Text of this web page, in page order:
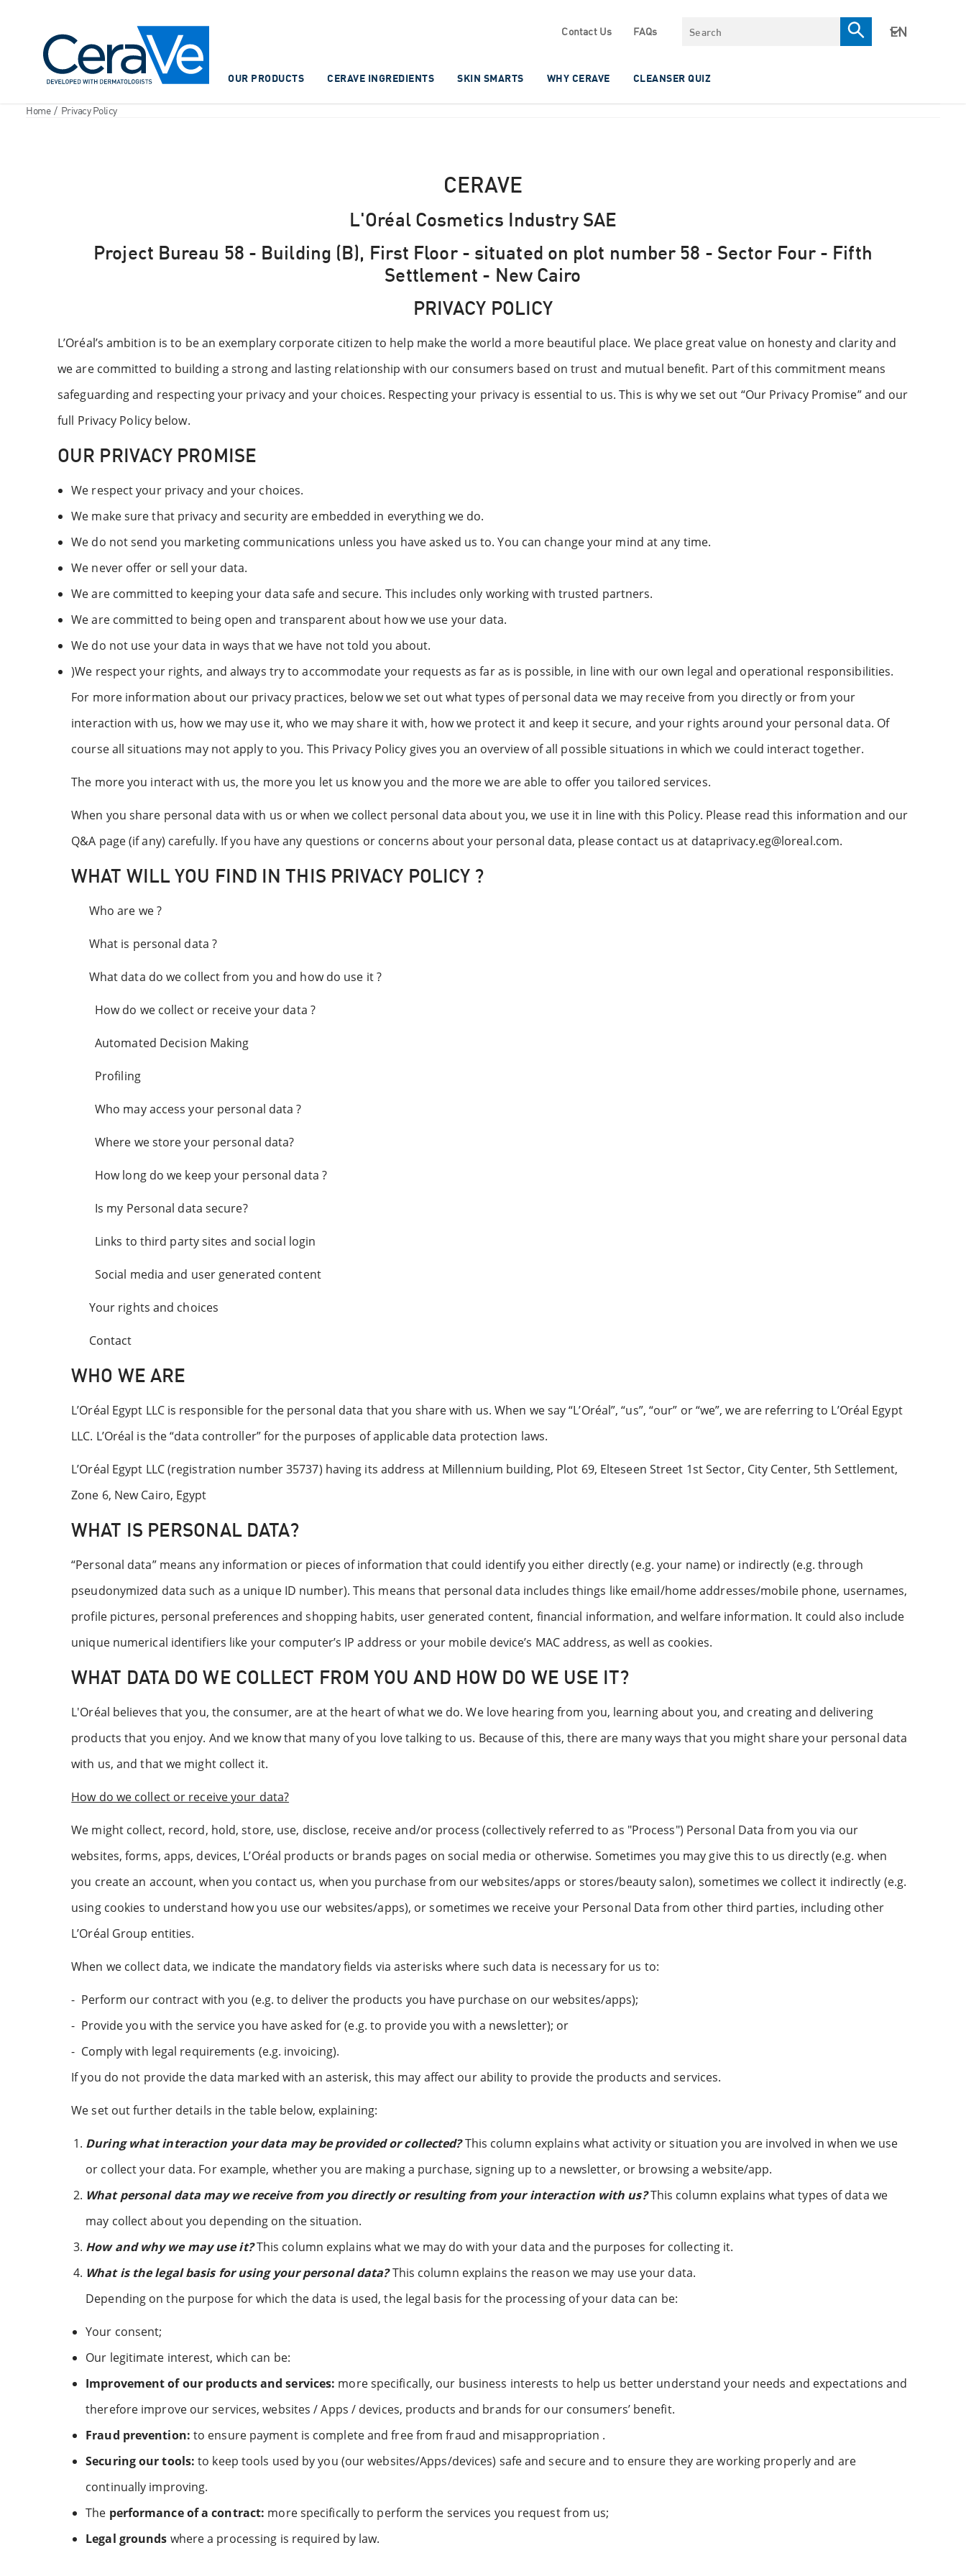
Contact Us FAQs Search
OUR PRODUCTS CERAVE INGREDIENTS SKIN SMARTS WHY CERAVE CLEANSER QUIZ
Home / Privacy Policy
CERAVE
L'Oréal Cosmetics Industry SAE
Project Bureau 58 - Building (B), First Floor - situated on plot number 58 - Sector Four - Fifth
Settlement - New Cairo
PRIVACY POLICY
L’Oréal’s ambition is to be an exemplary corporate citizen to help make the world a more beautiful place. We place great value on honesty and clarity and
we are committed to building a strong and lasting relationship with our consumers based on trust and mutual benefit. Part of this commitment means
safeguarding and respecting your privacy and your choices. Respecting your privacy is essential to us. This is why we set out “Our Privacy Promise” and our
full Privacy Policy below.
OUR PRIVACY PROMISE
We respect your privacy and your choices.
We make sure that privacy and security are embedded in everything we do.
We do not send you marketing communications unless you have asked us to. You can change your mind at any time.
We never offer or sell your data.
We are committed to keeping your data safe and secure. This includes only working with trusted partners.
We are committed to being open and transparent about how we use your data.
We do not use your data in ways that we have not told you about.
)We respect your rights, and always try to accommodate your requests as far as is possible, in line with our own legal and operational responsibilities.
For more information about our privacy practices, below we set out what types of personal data we may receive from you directly or from your
interaction with us, how we may use it, who we may share it with, how we protect it and keep it secure, and your rights around your personal data. Of
course all situations may not apply to you. This Privacy Policy gives you an overview of all possible situations in which we could interact together.
The more you interact with us, the more you let us know you and the more we are able to offer you tailored services.
When you share personal data with us or when we collect personal data about you, we use it in line with this Policy. Please read this information and our
Q&A page (if any) carefully. If you have any questions or concerns about your personal data, please contact us at dataprivacy.eg@loreal.com.
WHAT WILL YOU FIND IN THIS PRIVACY POLICY ?
Who are we ?
What is personal data ?
What data do we collect from you and how do use it ?
How do we collect or receive your data ?
Automated Decision Making
Profiling
Who may access your personal data ?
Where we store your personal data?
How long do we keep your personal data ?
Is my Personal data secure?
Links to third party sites and social login
Social media and user generated content
Your rights and choices
Contact
WHO WE ARE
L’Oréal Egypt LLC is responsible for the personal data that you share with us. When we say “L’Oréal”, “us”, “our” or “we”, we are referring to L’Oréal Egypt
LLC. L’Oréal is the “data controller” for the purposes of applicable data protection laws.
L’Oréal Egypt LLC (registration number 35737) having its address at Millennium building, Plot 69, Elteseen Street 1st Sector, City Center, 5th Settlement,
Zone 6, New Cairo, Egypt
WHAT IS PERSONAL DATA?
“Personal data” means any information or pieces of information that could identify you either directly (e.g. your name) or indirectly (e.g. through
pseudonymized data such as a unique ID number). This means that personal data includes things like email/home addresses/mobile phone, usernames,
profile pictures, personal preferences and shopping habits, user generated content, financial information, and welfare information. It could also include
unique numerical identifiers like your computer’s IP address or your mobile device’s MAC address, as well as cookies.
WHAT DATA DO WE COLLECT FROM YOU AND HOW DO WE USE IT?
L'Oréal believes that you, the consumer, are at the heart of what we do. We love hearing from you, learning about you, and creating and delivering
products that you enjoy. And we know that many of you love talking to us. Because of this, there are many ways that you might share your personal data
with us, and that we might collect it.
How do we collect or receive your data?
We might collect, record, hold, store, use, disclose, receive and/or process (collectively referred to as "Process") Personal Data from you via our
websites, forms, apps, devices, L’Oréal products or brands pages on social media or otherwise. Sometimes you may give this to us directly (e.g. when
you create an account, when you contact us, when you purchase from our websites/apps or stores/beauty salon), sometimes we collect it indirectly (e.g.
using cookies to understand how you use our websites/apps), or sometimes we receive your Personal Data from other third parties, including other
L’Oréal Group entities.
When we collect data, we indicate the mandatory fields via asterisks where such data is necessary for us to:
- Perform our contract with you (e.g. to deliver the products you have purchase on our websites/apps);
- Provide you with the service you have asked for (e.g. to provide you with a newsletter); or
- Comply with legal requirements (e.g. invoicing).
If you do not provide the data marked with an asterisk, this may affect our ability to provide the products and services.
We set out further details in the table below, explaining:
During what interaction your data may be provided or collected?This column explains what activity or situation you are involved in when we use
or collect your data. For example, whether you are making a purchase, signing up to a newsletter, or browsing a website/app.
What personal data may we receive from you directly or resulting from your interaction with us?This column explains what types of data we
may collect about you depending on the situation.
How and why we may use it?This column explains what we may do with your data and the purposes for collecting it.
What is the legal basis for using your personal data?This column explains the reason we may use your data.
Depending on the purpose for which the data is used, the legal basis for the processing of your data can be:
Your consent;
Our legitimate interest, which can be:
Improvement of our products and services: more specifically, our business interests to help us better understand your needs and expectations and
therefore improve our services, websites / Apps / devices, products and brands for our consumers’ benefit.
Fraud prevention: to ensure payment is complete and free from fraud and misappropriation .
Securing our tools: to keep tools used by you (our websites/Apps/devices) safe and secure and to ensure they are working properly and are
continually improving.
The performance of a contract: more specifically to perform the services you request from us;
Legal grounds where a processing is required by law.